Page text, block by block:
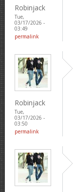
Robinjack
Tue,
03/17/2026 -
03:49
permalink
Robinjack
Tue,
03/17/2026 -
03:50
permalink